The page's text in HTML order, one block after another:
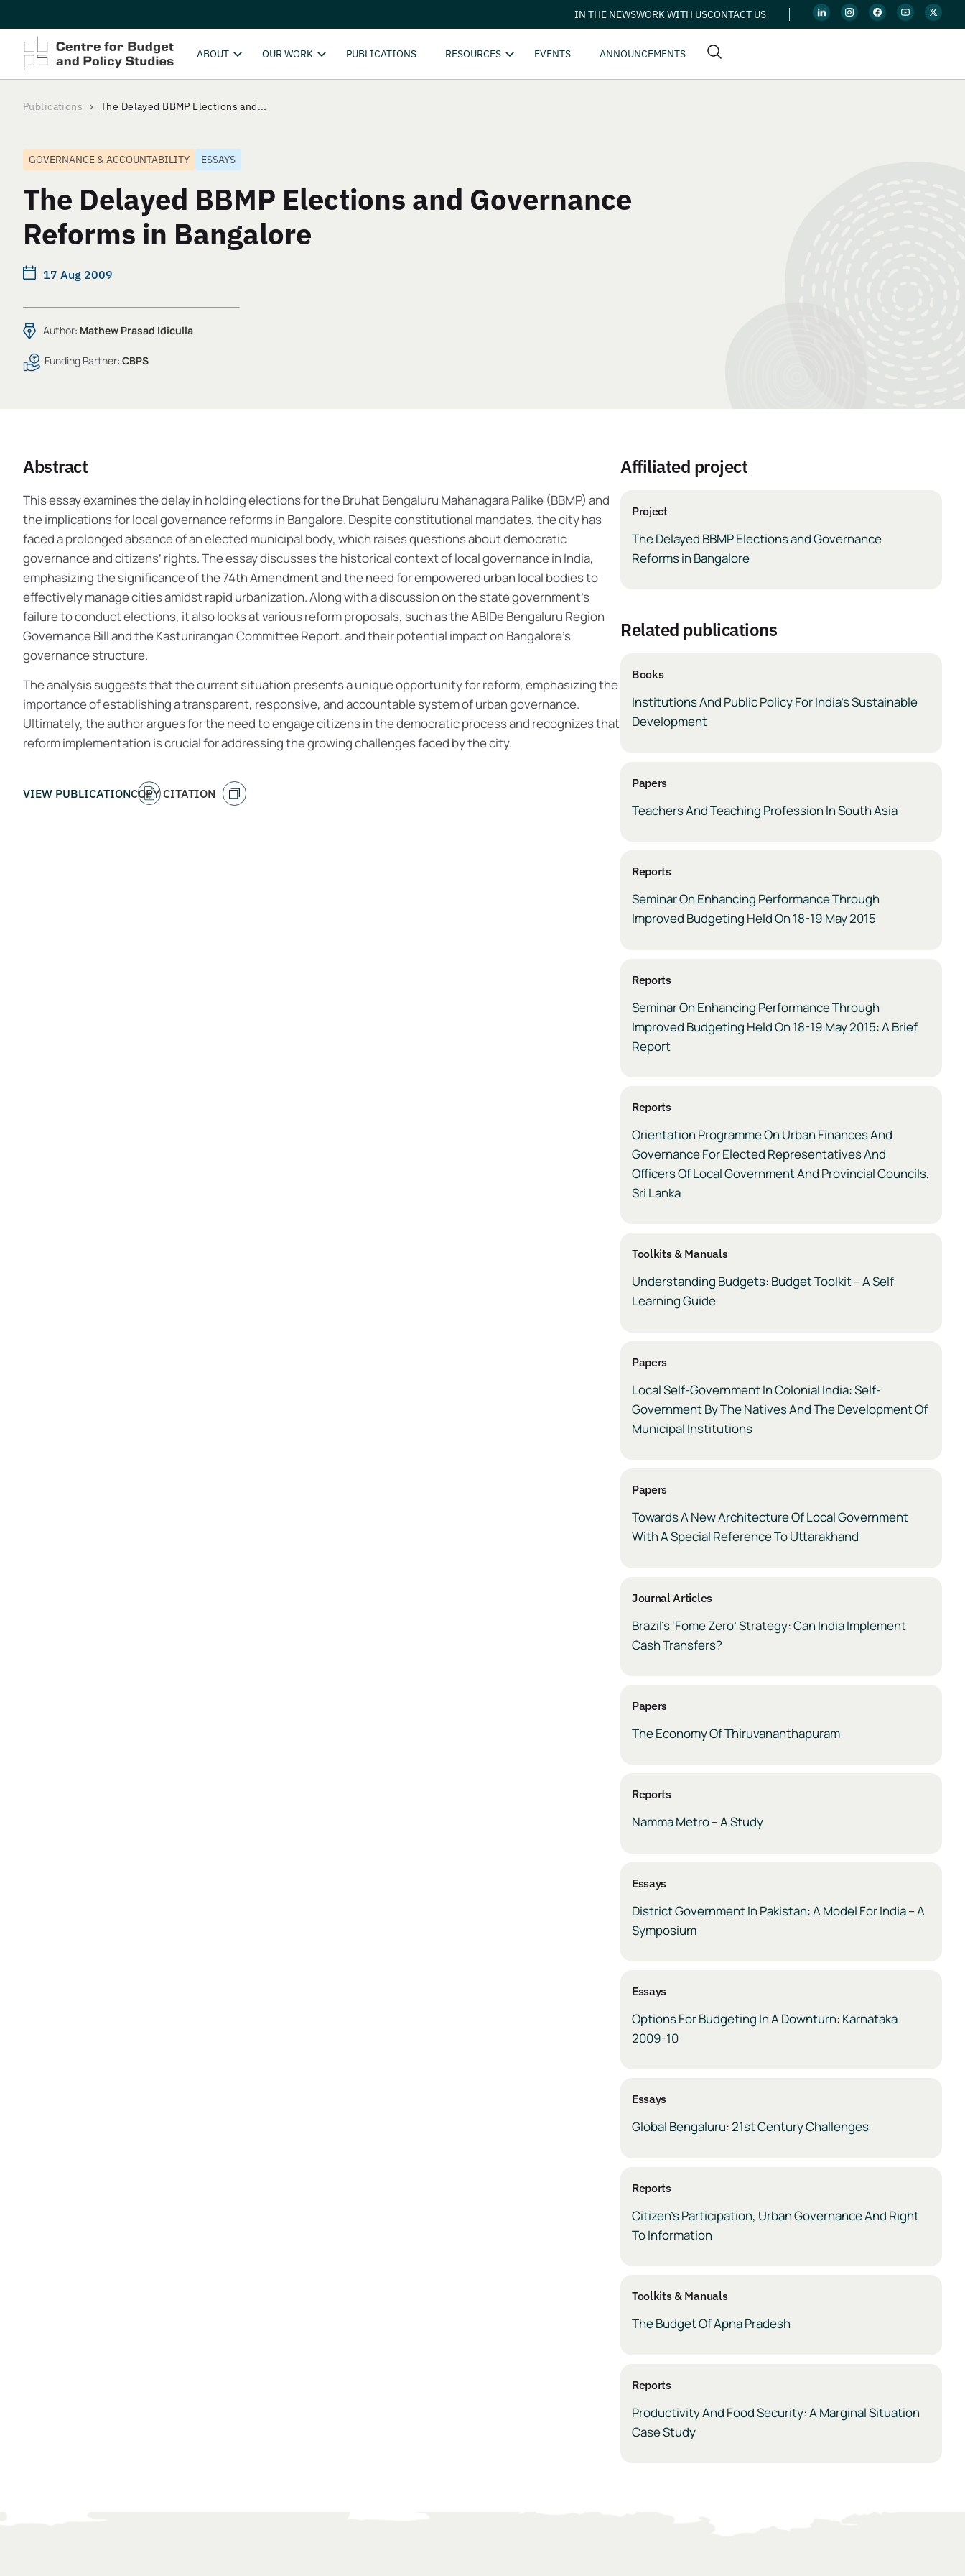
IN THE NEWSWORK WITH USCONTACT US
ABOUT OUR WORK PUBLICATIONS RESOURCES EVENTS ANNOUNCEMENTS
Publications The Delayed BBMP Elections and...
GOVERNANCE & ACCOUNTABILITY ESSAYS
The Delayed BBMP Elections and Governance
Reforms in Bangalore
17 Aug 2009
Author: Mathew Prasad Idiculla
Funding Partner: CBPS
Abstract
This essay examines the delay in holding elections for the Bruhat Bengaluru Mahanagara Palike (BBMP) and
the implications for local governance reforms in Bangalore. Despite constitutional mandates, the city has
faced a prolonged absence of an elected municipal body, which raises questions about democratic
governance and citizens’ rights. The essay discusses the historical context of local governance in India,
emphasizing the significance of the 74th Amendment and the need for empowered urban local bodies to
effectively manage cities amidst rapid urbanization. Along with a discussion on the state government’s
failure to conduct elections, it also looks at various reform proposals, such as the ABIDe Bengaluru Region
Governance Bill and the Kasturirangan Committee Report. and their potential impact on Bangalore’s
governance structure.
The analysis suggests that the current situation presents a unique opportunity for reform, emphasizing the
importance of establishing a transparent, responsive, and accountable system of urban governance.
Ultimately, the author argues for the need to engage citizens in the democratic process and recognizes that
reform implementation is crucial for addressing the growing challenges faced by the city.
VIEW PUBLICATIONCOPY CITATION
Affiliated project
Project
The Delayed BBMP Elections and Governance
Reforms in Bangalore
related publications
Books
Institutions And Public Policy For India’s Sustainable
Development
Papers
Teachers And Teaching Profession In South Asia
Reports
Seminar On Enhancing Performance Through
Improved Budgeting Held On 18-19 May 2015
Reports
Seminar On Enhancing Performance Through
Improved Budgeting Held On 18-19 May 2015: A Brief
Report
Reports
Orientation Programme On Urban Finances And
Governance For Elected Representatives And
Officers Of Local Government And Provincial Councils,
Sri Lanka
Toolkits & Manuals
Understanding Budgets: Budget Toolkit – A Self
Learning Guide
Papers
Local Self-Government In Colonial India: Self-
Government By The Natives And The Development Of
Municipal Institutions
Papers
Towards A New Architecture Of Local Government
With A Special Reference To Uttarakhand
Journal Articles
Brazil’s ‘Fome Zero’ Strategy: Can India Implement
Cash Transfers?
Papers
The Economy Of Thiruvananthapuram
Reports
Namma Metro – A Study
Essays
District Government In Pakistan: A Model For India – A
Symposium
Essays
Options For Budgeting In A Downturn: Karnataka
2009-10
Essays
Global Bengaluru: 21st Century Challenges
Reports
Citizen’s Participation, Urban Governance And Right
To Information
Toolkits & Manuals
The Budget Of Apna Pradesh
Reports
Productivity And Food Security: A Marginal Situation
Case Study